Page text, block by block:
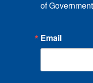
of
Email